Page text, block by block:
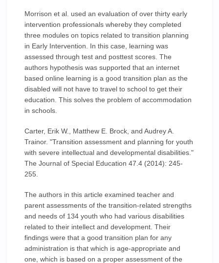
Morrison et al. used an evaluation of over thirty early
intervention professionals whereby they completed
three modules on topics related to transition planning
in Early Intervention. In this case, learning was
assessed through test and posttest scores. The
authors hypothesis was supported that an internet
based online learning is a good transition plan as the
disabled will not have to travel to school to get their
education. This solves the problem of accommodation
in schools.
Carter, Erik W., Matthew E. Brock, and Audrey A.
Trainor. "Transition assessment and planning for youth
with severe intellectual and developmental disabilities."
The Journal of Special Education 47.4 (2014): 245-
255.
The authors in this article examined teacher and
parent assessments of the transition-related strengths
and needs of 134 youth who had various disabilities
related to their intellect and development. Their
findings were that a good transition plan for any
administration is that which is age-appropriate and
one, which is based on a proper assessment of the